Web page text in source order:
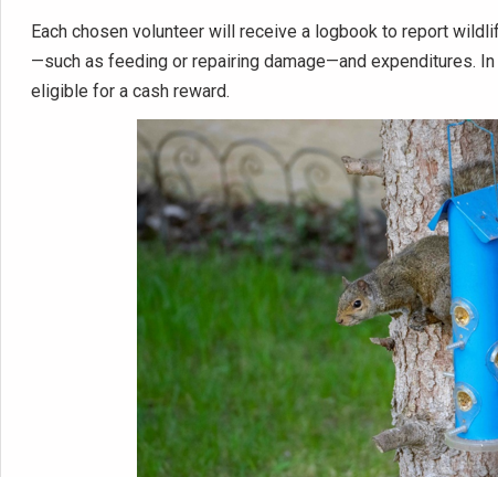
Each chosen volunteer will receive a logbook to report
—such as feeding or repairing damage—and expenditures.
eligible for a cash reward.